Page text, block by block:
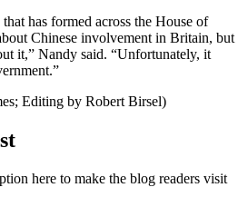
that has formed across the House of
Chinese involvement in Britain, but
it,” Nandy said. “Unfortunately, it
Editing by Robert Birsel)
here to make the blog readers visit